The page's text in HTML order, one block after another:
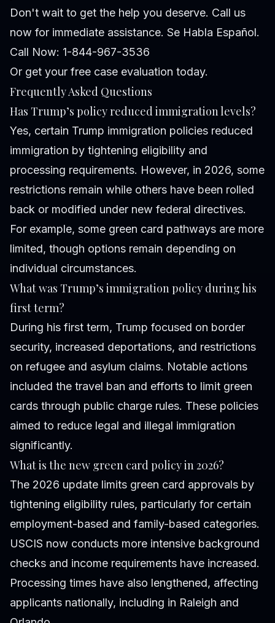
Don't wait to get the help you deserve. Call us
now for immediate assistance. Se Habla Español.
Call Now: 1-844-967-3536
Or get your free case evaluation today.
Frequently Asked Questions
Has Trump’s policy reduced immigration levels?
Yes, certain Trump immigration policies reduced
immigration by tightening eligibility and
processing requirements. However, in 2026, some
restrictions remain while others have been rolled
back or modified under new federal directives.
For example, some green card pathways are more
limited, though options remain depending on
individual circumstances.
What was Trump’s immigration policy during his
first term?
During his first term, Trump focused on border
security, increased deportations, and restrictions
on refugee and asylum claims. Notable actions
included the travel ban and efforts to limit green
cards through public charge rules. These policies
aimed to reduce legal and illegal immigration
significantly.
What is the new green card policy in 2026?
The 2026 update limits green card approvals by
tightening eligibility rules, particularly for certain
employment-based and family-based categories.
USCIS now conducts more intensive background
checks and income requirements have increased.
Processing times have also lengthened, affecting
applicants nationally, including in Raleigh and